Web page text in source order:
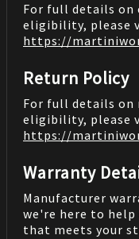
For full details on
eligibility, please
https://
Return Policy
For full details on
eligibility, please
https://
Warranty
Manufacturer
we're here to help
that meets your